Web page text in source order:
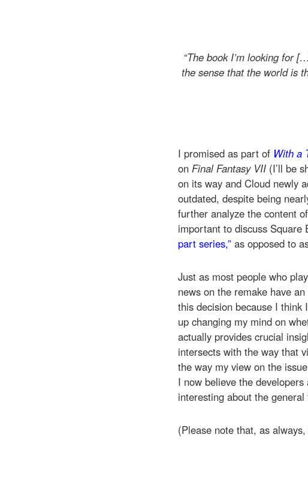
“The book I’m looking for
the sense that the world is
I promised as part of With a
on Final Fantasy VII (I’ll be
on its way and Cloud newly
outdated, despite being
further analyze the content of
important to discuss Square
part series,” as opposed to
Just as most people who
news on the remake have
this decision because I
up changing my mind on
actually provides crucial
intersects with the way that
the way my view on the
I now believe the
interesting about the
(Please note that, as